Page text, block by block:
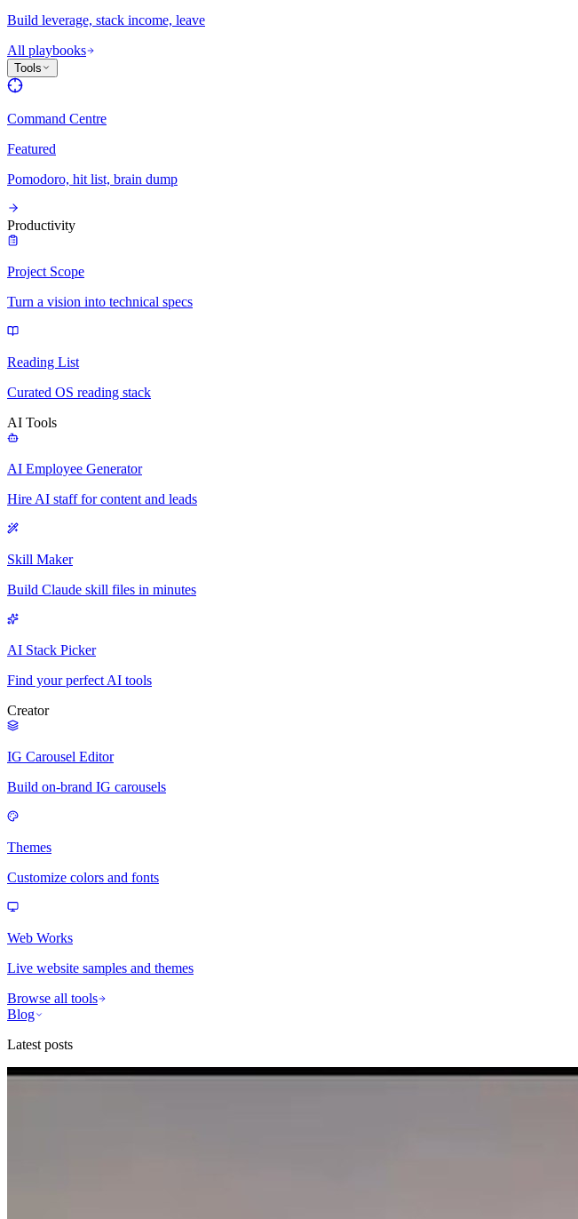
Build leverage, stack income, leave
All playbooks
Tools
Command Centre
Featured
Pomodoro, hit list, brain dump
Productivity
Project Scope
Turn a vision into technical specs
Reading List
Curated OS reading stack
AI Tools
AI Employee Generator
Hire AI staff for content and leads
Skill Maker
Build Claude skill files in minutes
AI Stack Picker
Find your perfect AI tools
Creator
IG Carousel Editor
Build on-brand IG carousels
Themes
Customize colors and fonts
Web Works
Live website samples and themes
Browse all tools
Blog
Latest posts